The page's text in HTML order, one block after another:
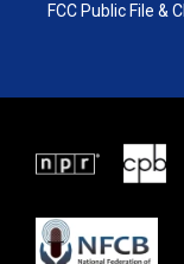
FCC Public File &